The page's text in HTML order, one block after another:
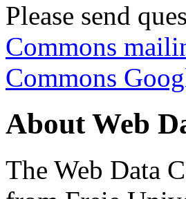
Please send
Commons
Commons
About Web
The Web Data